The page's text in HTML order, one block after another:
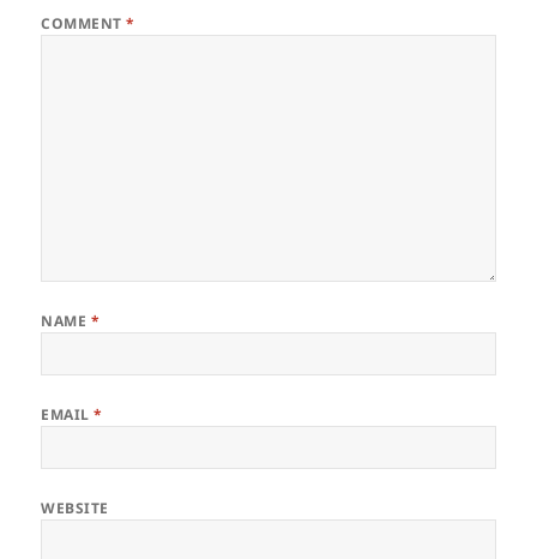
COMMENT*
NAME *
EMAIL*
WEBSITE